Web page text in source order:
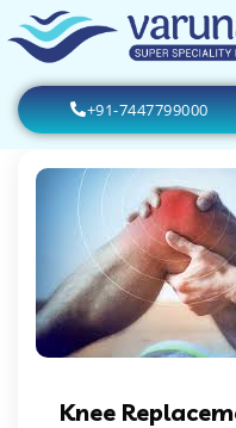
+91-7447799000
Knee